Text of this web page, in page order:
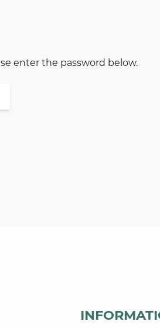
enter the password below.